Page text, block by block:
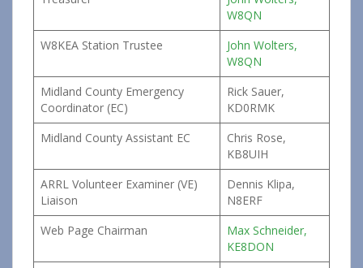
W8QN
W8KEA Station Trustee
John Wolters,
W8QN
Midland County Emergency
Coordinator (EC)
Rick Sauer,
KD0RMK
Midland County Assistant EC
Chris Rose,
KB8UIH
ARRL Volunteer Examiner (VE)
Liaison
Dennis Klipa,
N8ERF
Web Page Chairman
Max Schneider,
KE8DON